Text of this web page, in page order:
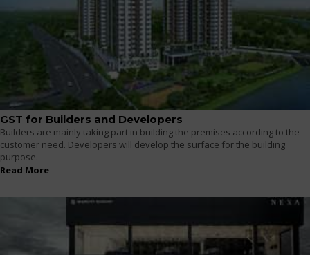
GST for Builders and Developers
Builders are mainly taking part in building the premises according to the
customer need. Developers will develop the surface for the building
purpose.
Read More